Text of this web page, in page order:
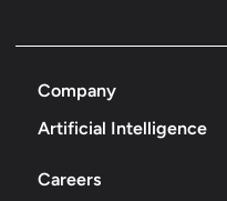
Company
Artificial Intelligence
Careers